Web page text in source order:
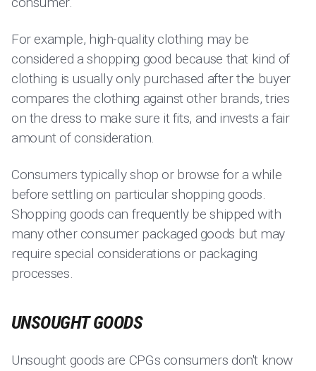
For example, high-quality clothing may be
considered a shopping good because that kind of
clothing is usually only purchased after the buyer
compares the clothing against other brands, tries
on the dress to make sure it fits, and invests a fair
amount of consideration.
Consumers typically shop or browse for a while
before settling on particular shopping goods.
Shopping goods can frequently be shipped with
many other consumer packaged goods but may
require special considerations or packaging
processes.
UNSOUGHT GOODS
Unsought goods are CPGs consumers don't know